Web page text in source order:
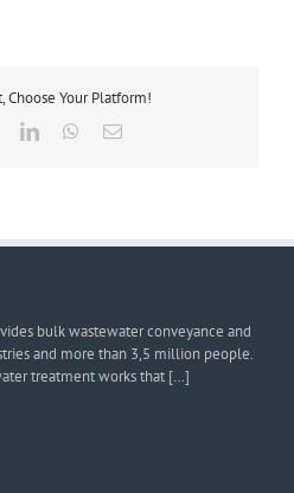
Choose Your Platform!
TwitterLinkedInWhatsApp
Email
bulk wastewater conveyance and
and more than 3,5 million people.
treatment works that […]